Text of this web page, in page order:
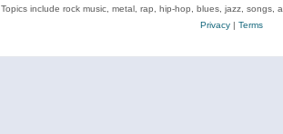
Topics include rock music, metal, rap, hip-hop, blues, jazz, songs,
Privacy| Terms